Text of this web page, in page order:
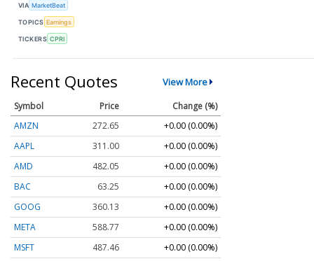
VIA MarketBeat
TOPICS Earnings
TICKERS CPRI
Recent Quotes View More
Symbol Price
Change (%)
AMZN
272.65
+0.00 (0.00%)
AAPL
311.00
+0.00 (0.00%)
AMD
482.05
+0.00 (0.00%)
BAC
63.25
+0.00 (0.00%)
GOOG
360.13
+0.00 (0.00%)
META
588.77
+0.00 (0.00%)
MSFT
487.46
+0.00 (0.00%)